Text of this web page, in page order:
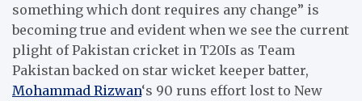
something which dont requires any change” is
becoming true and evident when we see the current
plight of Pakistan cricket in T20Is as Team
Pakistan backed on star wicket keeper batter,
Mohammad Rizwan‘s 90 runs effort lost to New